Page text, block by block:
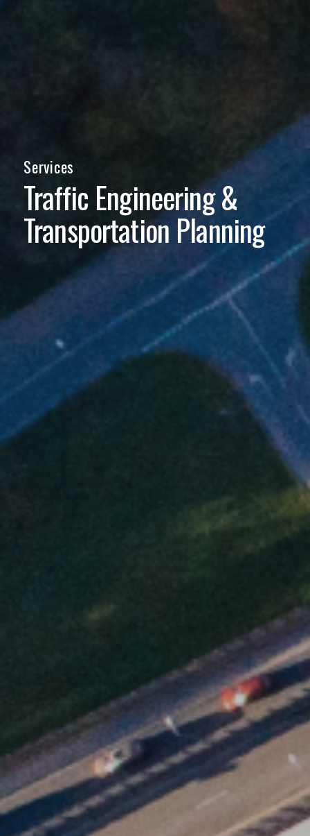
Services
Traffic Engineering&
Transportation Planning